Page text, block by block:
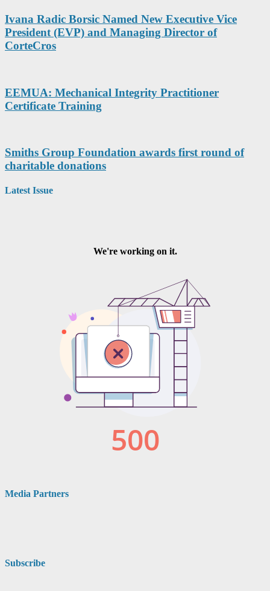
Ivana Radic Borsic Named New Executive Vice
President (EVP) and Managing Director of
CorteCros
EEMUA: Mechanical Integrity Practitioner
Certificate Training
Smiths Group Foundation awards first round of
charitable donations
Latest Issue
Media Partners
Subscribe